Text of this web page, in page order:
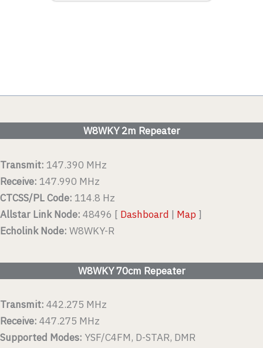
W8WKY 2m Repeater
Transmit: 147.390 MHz
Receive: 147.990 MHz
CTCSS/PL Code: 114.8 Hz
Allstar Link Node: 48496 [ Dashboard | Map ]
Echolink Node: W8WKY-R
W8WKY 70cm Repeater
Transmit: 442.275 MHz
Receive: 447.275 MHz
Supported Modes: YSF/C4FM, D-STAR, DMR